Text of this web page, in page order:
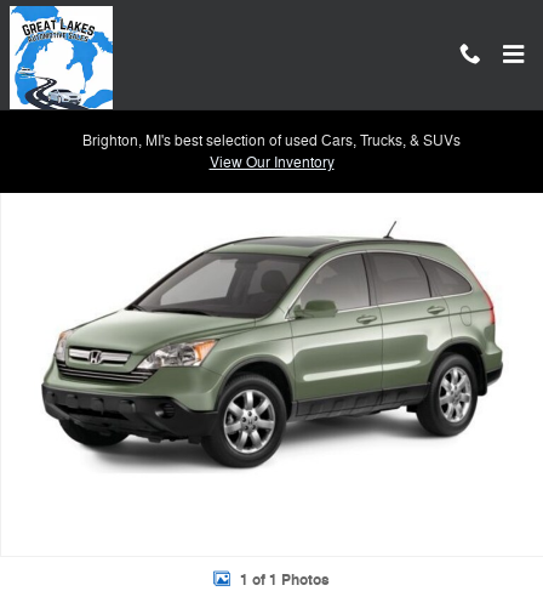
Skip to main content
Brighton, MI's best selection of used Cars, Trucks, & SUVs
View Our Inventory
Used 2007 Honda CR-V EX-L SUV Photo 1 of 1
1 of 1 Photos